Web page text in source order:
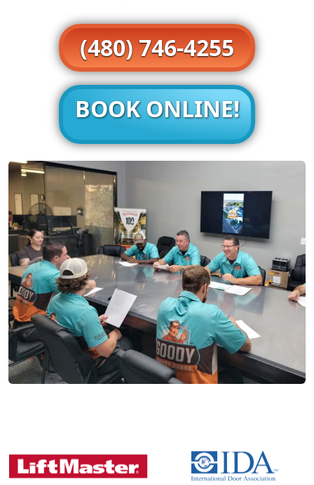
(480) 746-4255
BOOK ONLINE!